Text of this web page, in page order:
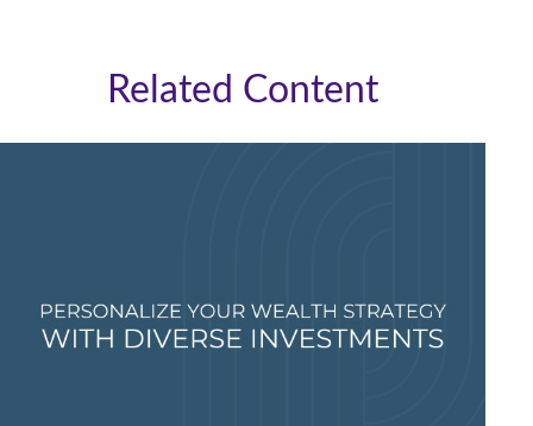
Related Content